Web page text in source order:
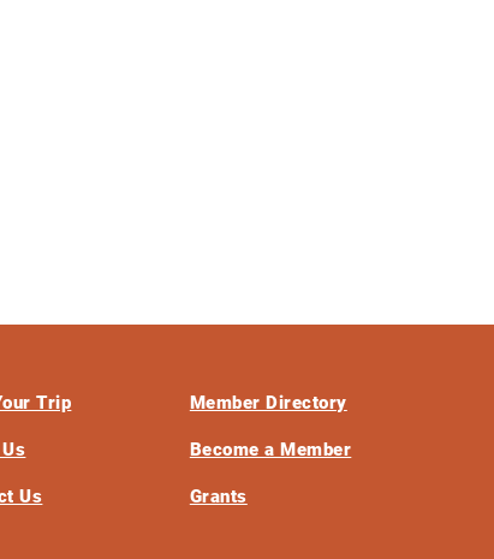
Trip
Us
Member Directory
Become a Member
Grants